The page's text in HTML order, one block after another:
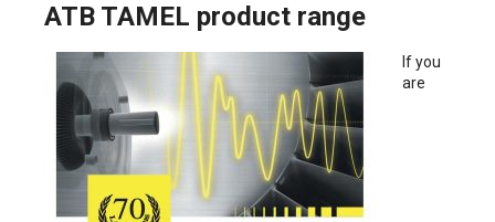
ATB TAMEL product range
If you
are